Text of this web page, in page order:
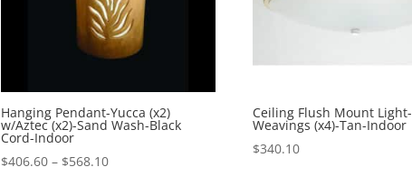
Hanging Pendant-Yucca (x2)
w/Aztec (x2)-Sand Wash-Black
Cord-Indoor
$406.60 – $568.10Price
Ceiling Flush Mount Light-
Weavings (x4)-Tan-Indoor
$340.10